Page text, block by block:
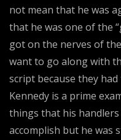
not mean that he was
that he was one of the
got on the nerves of
want to go along with
script because they had
Kennedy is a prime
things that his
accomplish but he was